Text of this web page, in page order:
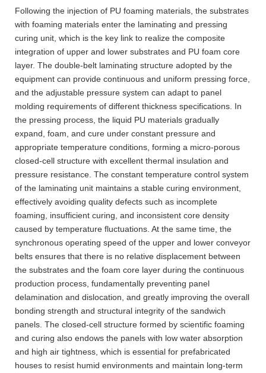
Following the injection of PU foaming materials, the substrates
with foaming materials enter the laminating and pressing
curing unit, which is the key link to realize the composite
integration of upper and lower substrates and PU foam core
layer. The double-belt laminating structure adopted by the
equipment can provide continuous and uniform pressing force,
and the adjustable pressure system can adapt to panel
molding requirements of different thickness specifications. In
the pressing process, the liquid PU materials gradually
expand, foam, and cure under constant pressure and
appropriate temperature conditions, forming a micro-porous
closed-cell structure with excellent thermal insulation and
pressure resistance. The constant temperature control system
of the laminating unit maintains a stable curing environment,
effectively avoiding quality defects such as incomplete
foaming, insufficient curing, and inconsistent core density
caused by temperature fluctuations. At the same time, the
synchronous operating speed of the upper and lower conveyor
belts ensures that there is no relative displacement between
the substrates and the foam core layer during the continuous
production process, fundamentally preventing panel
delamination and dislocation, and greatly improving the overall
bonding strength and structural integrity of the sandwich
panels. The closed-cell structure formed by scientific foaming
and curing also endows the panels with low water absorption
and high air tightness, which is essential for prefabricated
houses to resist humid environments and maintain long-term